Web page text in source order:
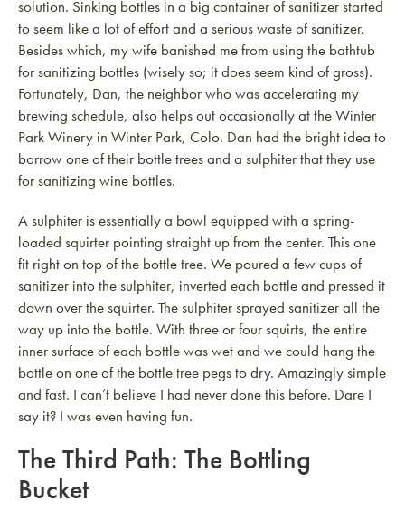
solution. Sinking bottles in a big container of sanitizer started
to seem like a lot of effort and a serious waste of sanitizer.
Besides which, my wife banished me from using the bathtub
for sanitizing bottles (wisely so; it does seem kind of gross).
Fortunately, Dan, the neighbor who was accelerating my
brewing schedule, also helps out occasionally at the Winter
Park Winery in Winter Park, Colo. Dan had the bright idea to
borrow one of their bottle trees and a sulphiter that they use
for sanitizing wine bottles.
A sulphiter is essentially a bowl equipped with a spring-
loaded squirter pointing straight up from the center. This one
fit right on top of the bottle tree. We poured a few cups of
sanitizer into the sulphiter, inverted each bottle and pressed it
down over the squirter. The sulphiter sprayed sanitizer all the
way up into the bottle. With three or four squirts, the entire
inner surface of each bottle was wet and we could hang the
bottle on one of the bottle tree pegs to dry. Amazingly simple
and fast. I can’t believe I had never done this before. Dare I
say it? I was even having fun.
The Third Path: The Bottling
Bucket